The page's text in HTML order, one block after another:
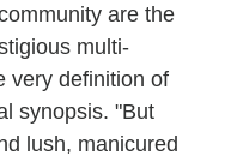
are the
multi-
very definition of
synopsis. "But
lush, manicured